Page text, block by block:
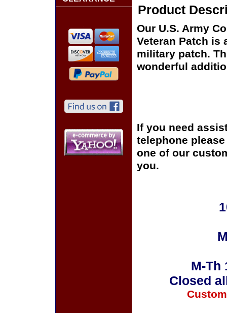
Product
Our U.S. Army
Veteran Patch is
military patch.
wonderful
If you need
telephone
one of our
you.
M-Th
Closed